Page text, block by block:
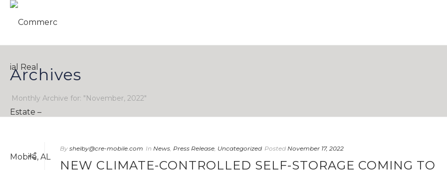
Archives
Monthly Archive for: "November, 2022"
By shelby@cre-mobile.com In News, Press Release, Uncategorized Posted November 17, 2022
NEW CLIMATE-CONTROLLED SELF-STORAGE COMING TO